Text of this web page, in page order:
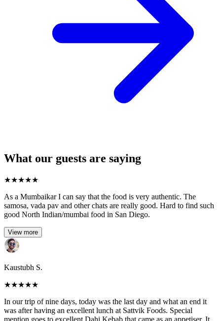
What our guests are saying
★★★★★
As a Mumbaikar I can say that the food is very authentic. The
samosa, vada pav and other chats are really good. Hard to find such
good North Indian/mumbai food in San Diego.
View more
Kaustubh S.
★★★★★
In our trip of nine days, today was the last day and what an end it
was after having an excellent lunch at Sattvik Foods. Special